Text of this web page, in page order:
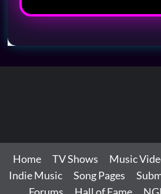
Home TV Shows Music
Indie Music
Song Pages